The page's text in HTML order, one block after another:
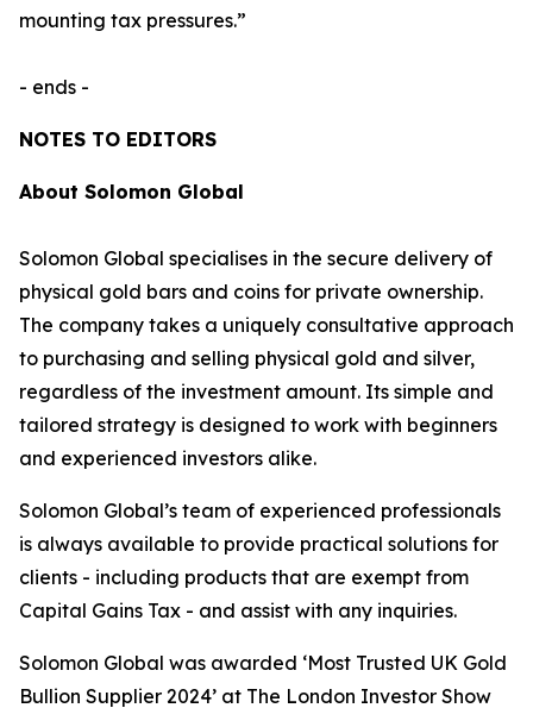
mounting tax pressures.”
- ends -
NOTES TO EDITORS
About Solomon Global
Solomon Global specialises in the secure delivery of
physical gold bars and coins for private ownership.
The company takes a uniquely consultative approach
to purchasing and selling physical gold and silver,
regardless of the investment amount. Its simple and
tailored strategy is designed to work with beginners
and experienced investors alike.
Solomon Global’s team of experienced professionals
is always available to provide practical solutions for
clients - including products that are exempt from
Capital Gains Tax - and assist with any inquiries.
Solomon Global was awarded ‘Most Trusted UK Gold
Bullion Supplier 2024’ at The London Investor Show